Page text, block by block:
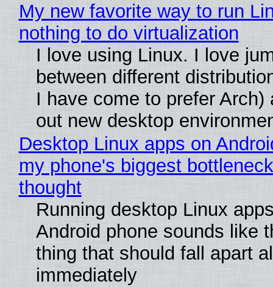
My new favorite way to run
nothing to do virtualization
I love using Linux. I love
between different
I have come to prefer Arch)
out new desktop
Desktop Linux apps on
my phone's biggest
thought
Running desktop Linux
Android phone sounds like
thing that should fall apart
immediately